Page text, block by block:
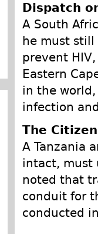
Dispatch
A South
he must still
prevent
Eastern
in the
infection
The
A Tanzania
intact, must
noted that
conduit for
conducted